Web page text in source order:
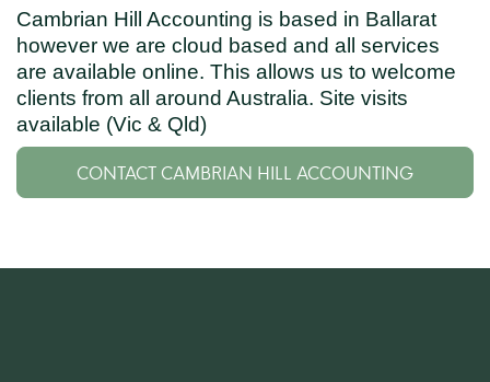
Cambrian Hill Accounting is based in Ballarat
however we are cloud based and all services
are available online. This allows us to welcome
clients from all around Australia. Site visits
available (Vic & Qld)
CONTACT CAMBRIAN HILL ACCOUNTING